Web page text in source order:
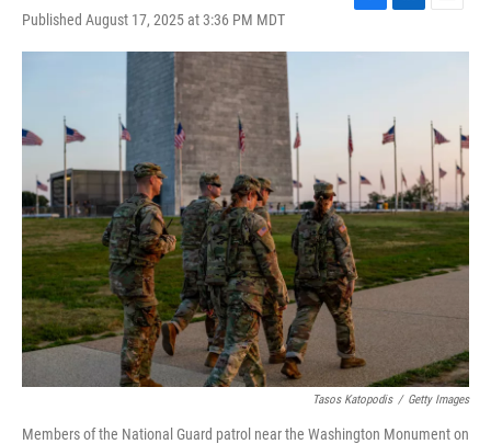
Published August 17, 2025 at 3:36 PM MDT
c
k
n
d
I
n
a
Tasos Katopodis / Getty Images
Members of the National Guard patrol near the Washington Monument on